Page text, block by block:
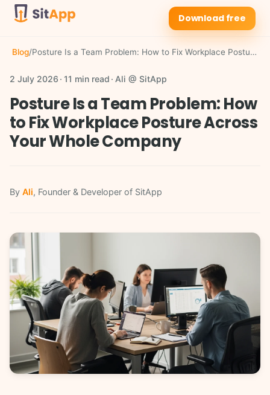
Download free
Blog/ Posture Is a Team Problem: How to Fix Workplace Posture Across Your Whole Company
2 July 2026 11 min read Ali @ SitApp
Posture Is a Team Problem: How
to Fix Workplace Posture Across
Your Whole Company
By Ali, Founder & Developer of SitApp